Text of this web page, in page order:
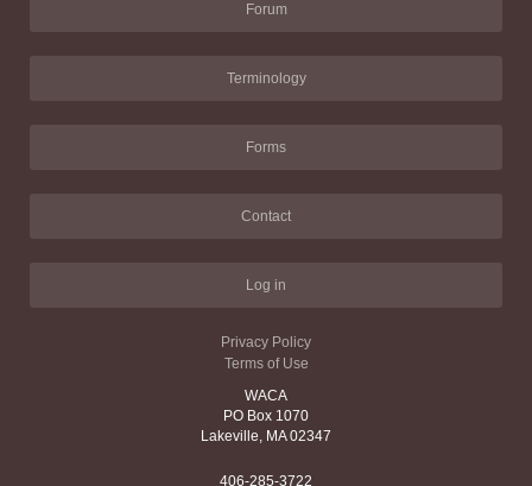
Forum
Terminology
Forms
Contact
Log in
Privacy Policy
Terms of Use
WACA
PO Box 1070
Lakeville, MA 02347
406-285-3722